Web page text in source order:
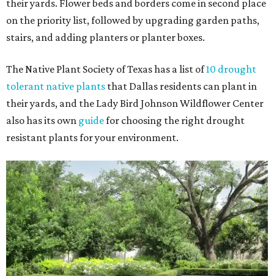
their yards. Flower beds and borders come in second place
on the priority list, followed by upgrading garden paths,
stairs, and adding planters or planter boxes.
The Native Plant Society of Texas has a list of10 drought
tolerant native plants that Dallas residents can plant in
their yards, and the Lady Bird Johnson Wildflower Center
also has its own guidefor choosing the right drought
resistant plants for your environment.